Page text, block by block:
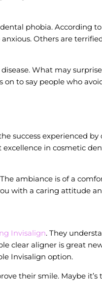
phobia. According
Others are
What may
on to say people who
success experienced by
in cosmetic
ambiance is of a
with a caring attitude
Invisalign. They
clear aligner is great
Invisalign option.
their smile. Maybe it’s